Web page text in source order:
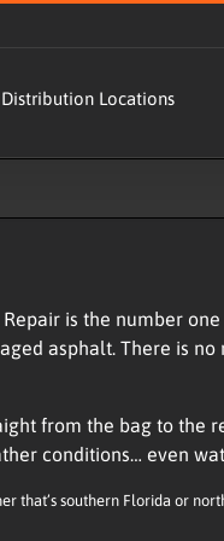
Distribution Locations
is the number
asphalt. There is no
from the bag to the
conditions… even
that’s southern Florida or